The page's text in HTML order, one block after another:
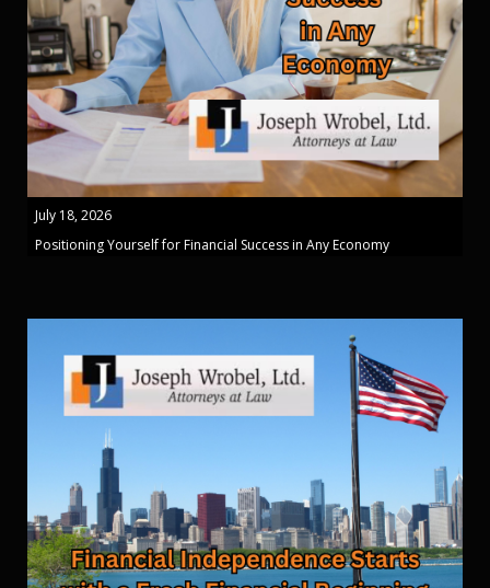
July 18, 2026
Positioning Yourself for Financial Success in Any Economy